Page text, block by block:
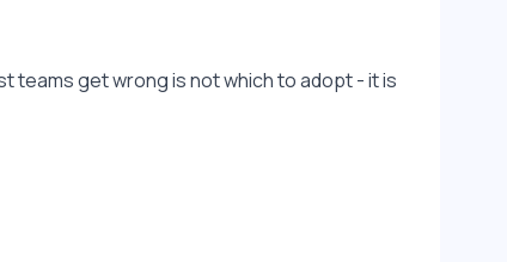
teams get wrong is not which to adopt - it is